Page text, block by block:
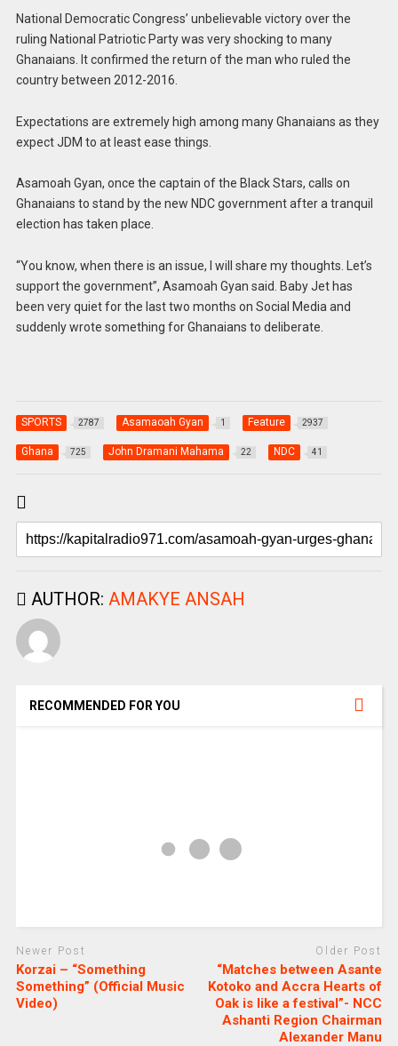
National Democratic Congress’ unbelievable victory over the
ruling National Patriotic Party was very shocking to many
Ghanaians. It confirmed the return of the man who ruled the
country between 2012-2016.
Expectations are extremely high among many Ghanaians as they
expect JDM to at least ease things.
Asamoah Gyan, once the captain of the Black Stars, calls on
Ghanaians to stand by the new NDC government after a tranquil
election has taken place.
“You know, when there is an issue, I will share my thoughts. Let’s
support the government”, Asamoah Gyan said. Baby Jet has
been very quiet for the last two months on Social Media and
suddenly wrote something for Ghanaians to deliberate.
SPORTS 2787 Asamaoah Gyan 1 Feature 2937
Ghana 725 John Dramani Mahama 22 NDC 41
AUTHOR: AMAKYE ANSAH
RECOMMENDED FOR YOU
Newer Post
Korzai – “Something
Something” (Official Music
Video)
Older Post
“Matches between Asante
Kotoko and Accra Hearts of
Oak is like a festival”- NCC
Ashanti Region Chairman
Alexander Manu